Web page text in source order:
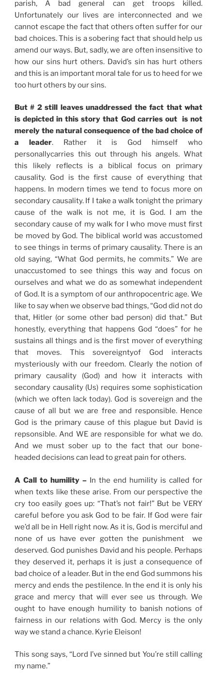
parish, A bad general can get troops killed.
Unfortunately our lives are interconnected and we
cannot escape the fact that others often suffer for our
bad choices. This is a sobering fact that should help us
amend our ways. But, sadly, we are often insensitive to
how our sins hurt others. David’s sin has hurt others
and this is an important moral tale for us to heed for we
too hurt others by our sins.
But # 2 still leaves unaddressed the fact that what
is depicted in this story that God carries out is not
merely the natural consequence of the bad choice of
a leader. Rather it is God himself who
personallycarries this out through his angels. What
this likely reflects is a biblical focus on primary
causality. God is the first cause of everything that
happens. In modern times we tend to focus more on
secondary causality. If I take a walk tonight the primary
cause of the walk is not me, it is God. I am the
secondary cause of my walk for I who move must first
be moved by God. The biblical world was accustomed
to see things in terms of primary causality. There is an
old saying, “What God permits, he commits.” We are
unaccustomed to see things this way and focus on
ourselves and what we do as somewhat independent
of God. It is a symptom of our anthropocentric age. We
like to say when we observe bad things, “God did not do
that, Hitler (or some other bad person) did that.” But
honestly, everything that happens God “does” for he
sustains all things and is the first mover of everything
that moves. This sovereigntyof God interacts
mysteriously with our freedom. Clearly the notion of
primary causality (God) and how it interacts with
secondary causality (Us) requires some sophistication
(which we often lack today). God is sovereign and the
cause of all but we are free and responsible. Hence
God is the primary cause of this plague but David is
repsonsible. And WE are responsible for what we do.
And we must sober up to the fact that our bone-
headed decisions can lead to great pain for others.
A Call to humility – In the end humility is called for
when texts like these arise. From our perspective the
cry too easily goes up: “That’s not fair!” But be VERY
careful before you ask God to be fair. If God were fair
we’d all be in Hell right now. As it is, God is merciful and
none of us have ever gotten the punishment we
deserved. God punishes David and his people. Perhaps
they deserved it, perhaps it is just a consequence of
bad choice of a leader. But in the end God summons his
mercy and ends the pestilence. In the end it is only his
grace and mercy that will ever see us through. We
ought to have enough humility to banish notions of
fairness in our relations with God. Mercy is the only
way we stand a chance. Kyrie Eleison!
This song says, “Lord I’ve sinned but You’re still calling
my name.”